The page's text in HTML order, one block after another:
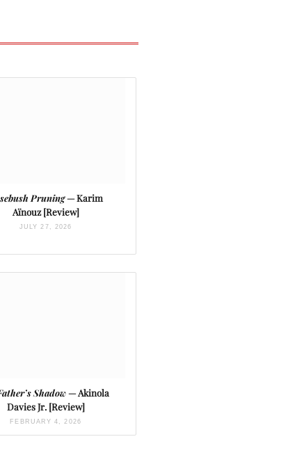
Pruning— Karim
Aïnouz [Review]
JULY 27, 2026
Shadow— Akinola
Davies Jr. [Review]
FEBRUARY 4, 2026